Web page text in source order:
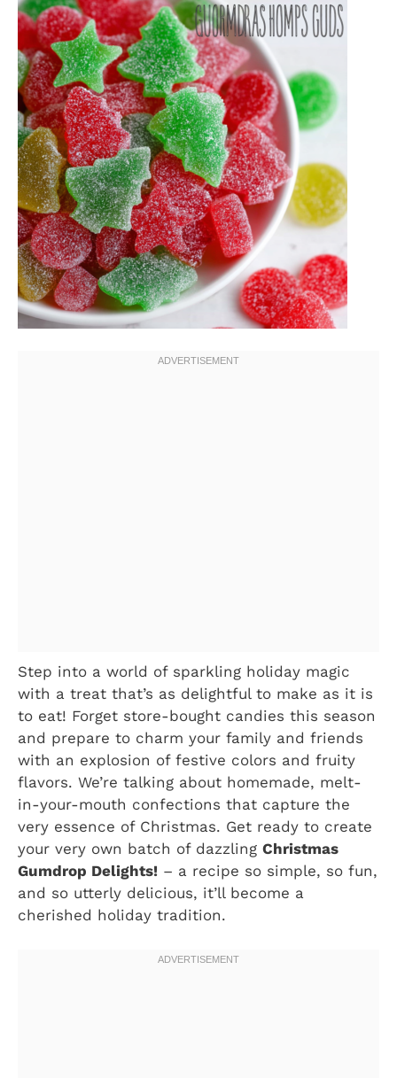
Step into a world of sparkling holiday magic
with a treat that’s as delightful to make as it is
to eat! Forget store-bought candies this season
and prepare to charm your family and friends
with an explosion of festive colors and fruity
flavors. We’re talking about homemade, melt-
in-your-mouth confections that capture the
very essence of Christmas. Get ready to create
your very own batch of dazzling Christmas
Gumdrop Delights! – a recipe so simple, so fun,
and so utterly delicious, it’ll become a
cherished holiday tradition.